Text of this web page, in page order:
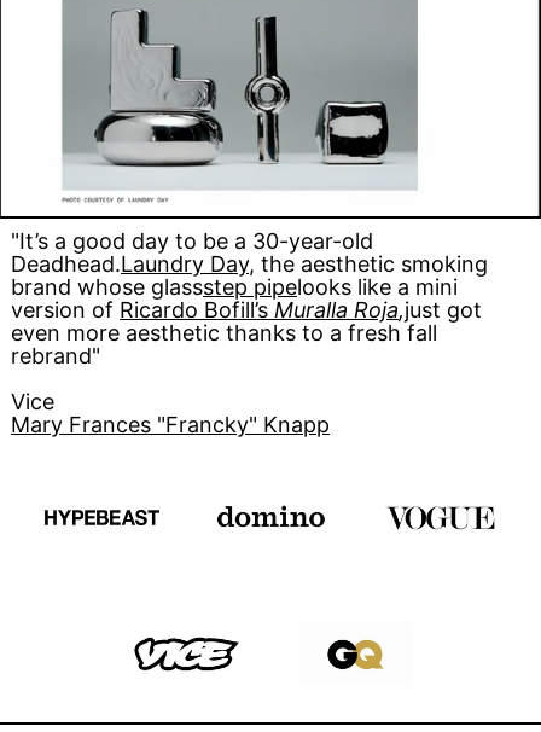
"It’s a good day to be a 30-year-old
Deadhead.Laundry Day, the aesthetic smoking
brand whose glassstep pipelooks like a mini
version of Ricardo Bofill’s Muralla Roja,just got
even more aesthetic thanks to a fresh fall
rebrand"
Vice
Mary Frances "Francky" Knapp